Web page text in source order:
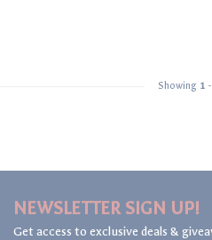
Showing 1 -
NEWSLETTER SIGN UP!
Get access to exclusive deals &